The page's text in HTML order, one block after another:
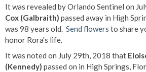
It was revealed by Orlando Sentinel on
Cox (Galbraith) passed away in High
was 98 years old. Send flowers to share
honor Rora's life.
It was noted on July 29th, 2018 that
(Kennedy) passed on in High Springs,